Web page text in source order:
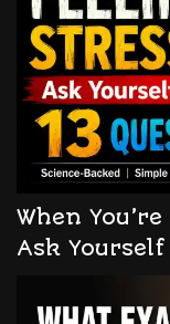
When
Ask Yourself